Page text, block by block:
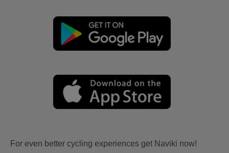
For even better cycling experiences get Naviki now!